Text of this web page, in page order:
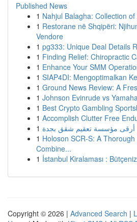
Published News
1 Nahjul Balagha: Collection
1 Restorane në Shqipëri:
Vendore
1 pg333: Unique Deal Details
1 Finding Relief: Chiropractic
1 Enhance Your SMM
1 SIAP4DI: Mengoptimalkan
1 Ground News Review: A
1 Johnson Evinrude vs
1 Best Crypto Gambling
1 Accomplish Clutter Free
1 أرقى مؤسسة تعقيم شقق بجدة
1 Holoson SCR-S: A
Combine...
1 İstanbul Kiralaması :
Copyright © 2026 | Advanced Search |